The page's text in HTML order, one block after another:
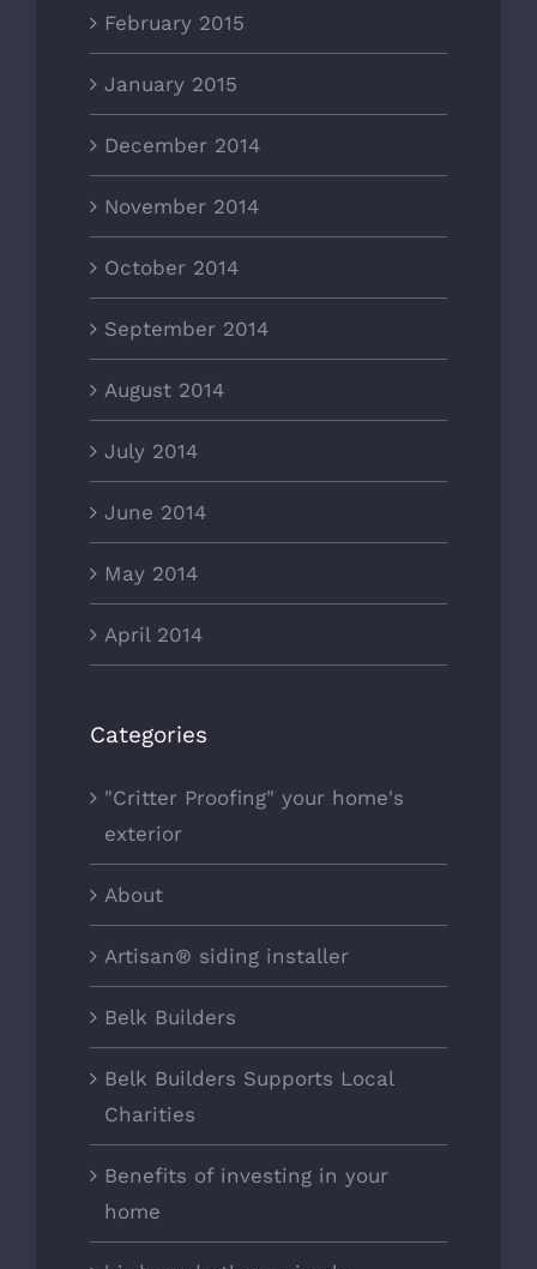
February 2015
January 2015
December 2014
November 2014
October 2014
September 2014
August 2014
July 2014
June 2014
May 2014
April 2014
Categories
"Critter Proofing" your home's
exterior
About
Artisan® siding installer
Belk Builders
Belk Builders Supports Local
Charities
Benefits of investing in your
home